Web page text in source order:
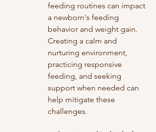
feeding routines can impact
a newborn's feeding
behavior and weight gain.
Creating a calm and
nurturing environment,
practicing responsive
feeding, and seeking
support when needed can
help mitigate these
challenges.